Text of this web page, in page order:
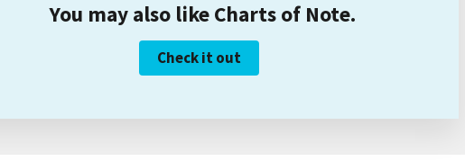
You may also like Charts of Note.
Check it out